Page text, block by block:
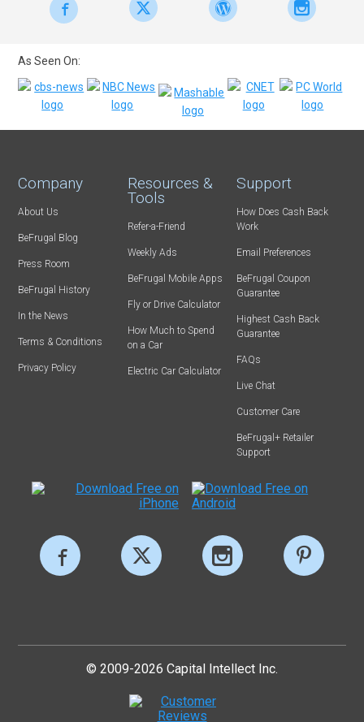
As Seen On:
Company
About Us
BeFrugal Blog
Press Room
BeFrugal History
In the News
Terms & Conditions
Privacy Policy
Resources &
Tools
Refer-a-Friend
Weekly Ads
BeFrugal Mobile Apps
Fly or Drive Calculator
How Much to Spend
on a Car
Electric Car Calculator
Support
How Does Cash Back
Work
Email Preferences
BeFrugal Coupon
Guarantee
Highest Cash Back
Guarantee
FAQs
Live Chat
Customer Care
BeFrugal+ Retailer
Support
© 2009-2026 Capital Intellect Inc.